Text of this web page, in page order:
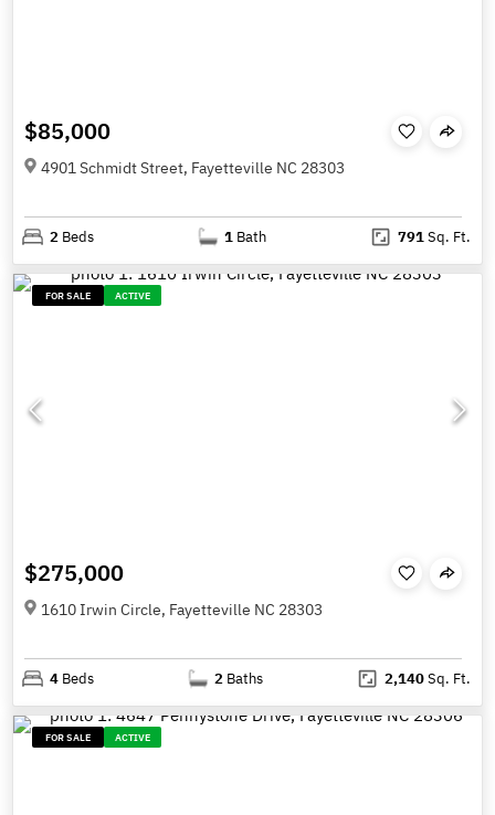
$85,000
4901 Schmidt Street, Fayetteville NC 28303
2 Beds 1 Bath 791Sq. Ft.
FOR SALE ACTIVE
$275,000
1610 Irwin Circle, Fayetteville NC 28303
4 Beds 2 Baths 2,140Sq. Ft.
FOR SALE ACTIVE